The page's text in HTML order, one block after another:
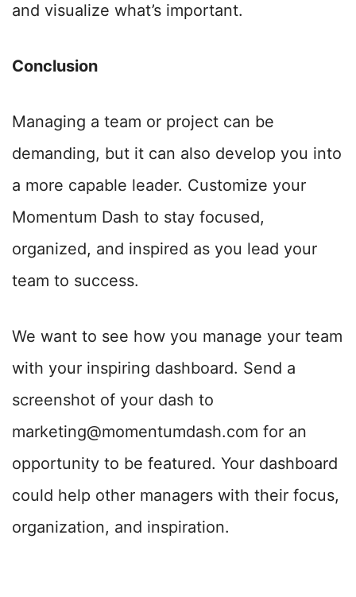
and visualize what’s important.
Conclusion
Managing a team or project can be
demanding, but it can also develop you into
a more capable leader. Customize your
Momentum Dash to stay focused,
organized, and inspired as you lead your
team to success.
We want to see how you manage your team
with your inspiring dashboard. Send a
screenshot of your dash to
marketing@momentumdash.com for an
opportunity to be featured. Your dashboard
could help other managers with their focus,
organization, and inspiration.